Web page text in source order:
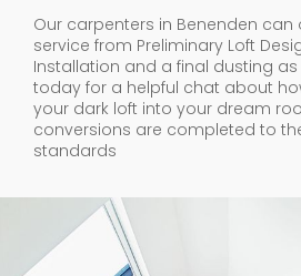
Our carpenters in Benenden
service from Preliminary Loft
Installation and a final dusting as
today for a helpful chat about
your dark loft into your dream
conversions are completed to
standards